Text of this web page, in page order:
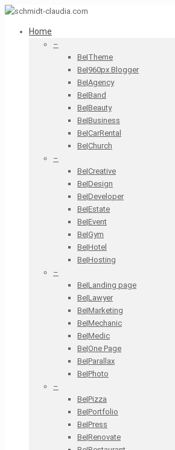
Home
–
Be|Theme
Be|960px Blogger
Be|Agency
Be|Band
Be|Beauty
Be|Business
Be|CarRental
Be|Church
–
Be|Creative
Be|Design
Be|Developer
Be|Estate
Be|Event
Be|Gym
Be|Hotel
Be|Hosting
–
Be|Landing page
Be|Lawyer
Be|Marketing
Be|Mechanic
Be|Medic
Be|One Page
Be|Parallax
Be|Photo
–
Be|Pizza
Be|Portfolio
Be|Press
Be|Renovate